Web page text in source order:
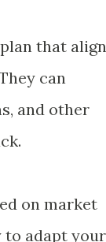
that
can
and other
on market
to adapt your